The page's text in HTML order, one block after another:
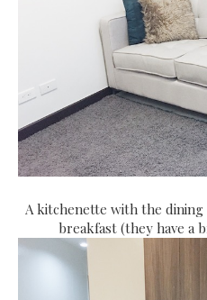
A kitchenette with the dining
breakfast (they have a